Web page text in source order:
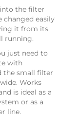
the filter
changed easily
it from its
running.
just need to
with
the small filter
Works
is ideal as a
or as a
line.